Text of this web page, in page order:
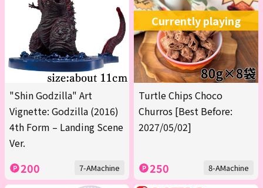
"Shin Godzilla" Art
Vignette: Godzilla (2016)
4th Form – Landing Scene
Ver.
200 7-AMachine
Currently playing
Turtle Chips Choco
Churros [Best Before:
2027/05/02]
250 8-AMachine